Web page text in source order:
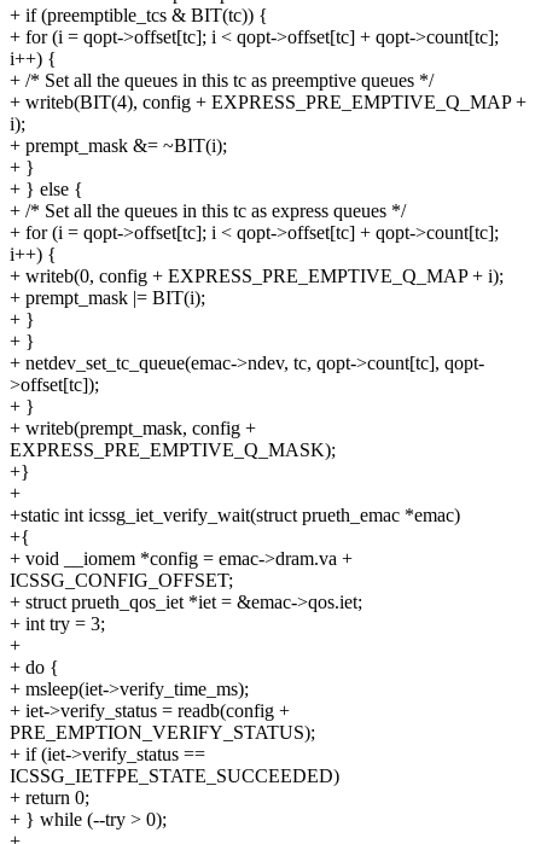
+ if (preemptible_tcs & BIT(tc)) {
+ for (i = qopt->offset[tc]; i < qopt->offset[tc] + qopt->count[tc];
i++) {
+ /* Set all the queues in this tc as preemptive queues */
+ writeb(BIT(4), config + EXPRESS_PRE_EMPTIVE_Q_MAP +
i);
+ prempt_mask &= ~BIT(i);
+ }
+ } else {
+ /* Set all the queues in this tc as express queues */
+ for (i = qopt->offset[tc]; i < qopt->offset[tc] + qopt->count[tc];
i++) {
+ writeb(0, config + EXPRESS_PRE_EMPTIVE_Q_MAP + i);
+ prempt_mask |= BIT(i);
+ }
+ }
+ netdev_set_tc_queue(emac->ndev, tc, qopt->count[tc], qopt-
>offset[tc]);
+ }
+ writeb(prempt_mask, config +
EXPRESS_PRE_EMPTIVE_Q_MASK);
+}
+
+static int icssg_iet_verify_wait(struct prueth_emac *emac)
+{
+ void __iomem *config = emac->dram.va +
ICSSG_CONFIG_OFFSET;
+ struct prueth_qos_iet *iet = &emac->qos.iet;
+ int try = 3;
+
+ do {
+ msleep(iet->verify_time_ms);
+ iet->verify_status = readb(config +
PRE_EMPTION_VERIFY_STATUS);
+ if (iet->verify_status ==
ICSSG_IETFPE_STATE_SUCCEEDED)
+ return 0;
+ } while (--try > 0);